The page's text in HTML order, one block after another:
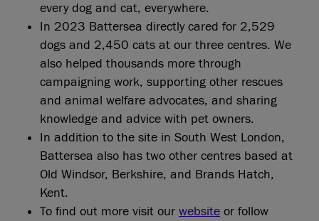
every dog and cat, everywhere.
In 2023 Battersea directly cared for 2,529
dogs and 2,450 cats at our three centres. We
also helped thousands more through
campaigning work, supporting other rescues
and animal welfare advocates, and sharing
knowledge and advice with pet owners.
In addition to the site in South West London,
Battersea also has two other centres based at
Old Windsor, Berkshire, and Brands Hatch,
Kent.
To find out more visit our website or follow